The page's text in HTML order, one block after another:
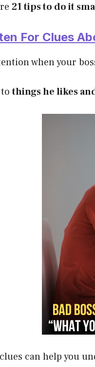
21 tips to do it
For Clues
when your
tothings he likes
can help you